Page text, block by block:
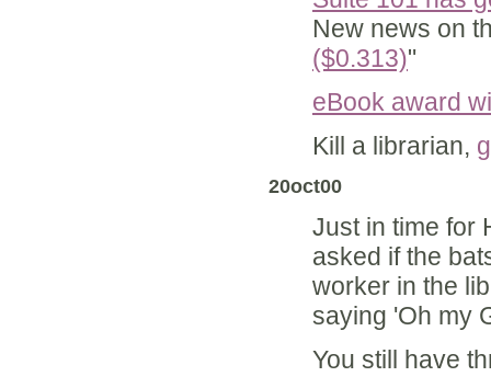
New news on
($0.313)"
eBook award
Kill a librarian,
20oct00
Just in time for
asked if the
worker in the
saying 'Oh my
You still have